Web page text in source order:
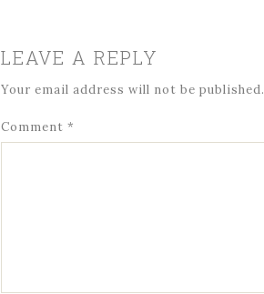
LEAVE A REPLY
Your email address will not be published.
Comment *